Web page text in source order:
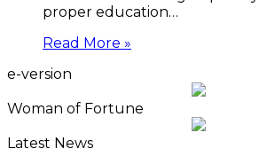
proper education…
Read More »
e-version
Woman of Fortune
Latest News